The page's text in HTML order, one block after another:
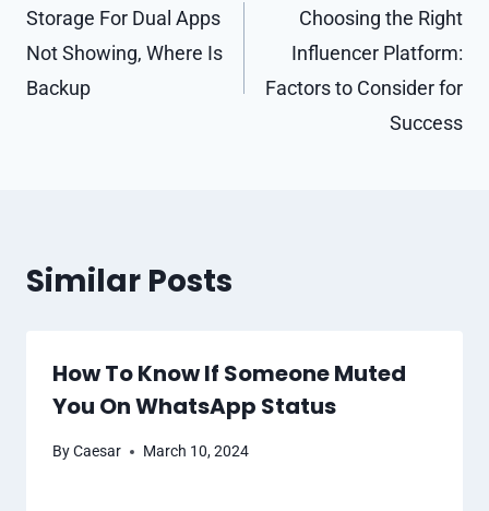
navigation
Storage For Dual Apps
Not Showing, Where Is
Backup
Choosing the Right
Influencer Platform:
Factors to Consider for
Success
Similar Posts
How To Know If Someone Muted
You On WhatsApp Status
ByCaesar March 10, 2024